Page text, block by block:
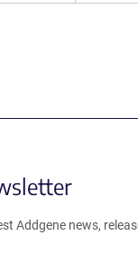
Addgene news,